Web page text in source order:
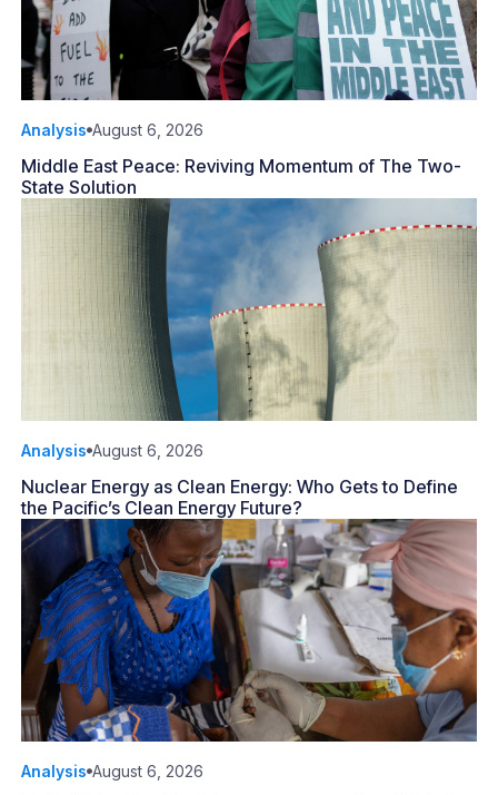
Analysis August 6, 2026
Middle East Peace: Reviving Momentum of The Two-
State Solution
Analysis August 6, 2026
Nuclear Energy as Clean Energy: Who Gets to Define
the Pacific’s Clean Energy Future?
Analysis August 6, 2026